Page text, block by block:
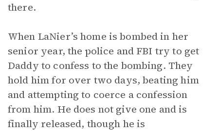
there.
When LaNier’s home is bombed in her
senior year, the police and FBI try to get
Daddy to confess to the bombing. They
hold him for over two days, beating him
and attempting to coerce a confession
from him. He does not give one and is
finally released, though he is